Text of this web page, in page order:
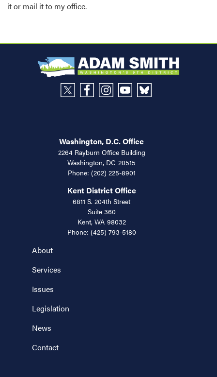
it or mail it to my office.
About
Services
Issues
Legislation
News
Contact
Washington, D.C. Office
2264 Rayburn Office Building
Washington, DC20515
Phone: (202) 225-8901
Kent District Office
6811 S. 204th Street
Suite 360
Kent, WA98032
Phone: (425) 793-5180